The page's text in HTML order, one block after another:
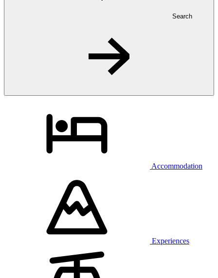
Search
Accommodation
Experiences